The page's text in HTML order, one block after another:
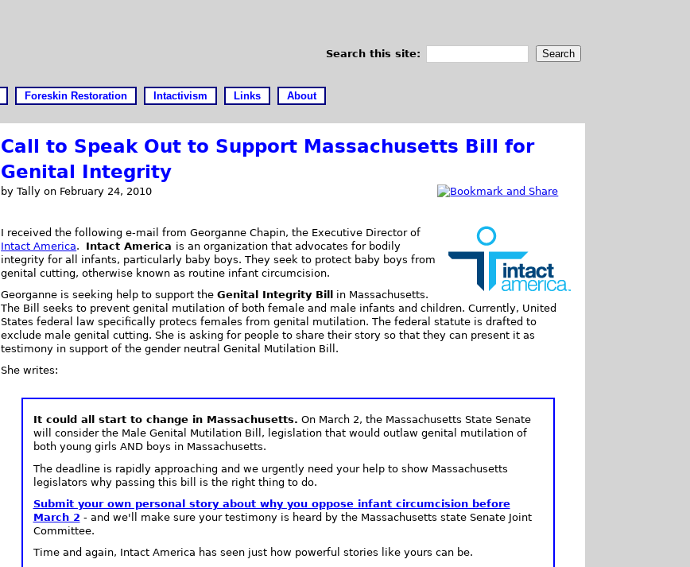
Search this site:
Foreskin Restoration Intactivism Links About
Call to Speak Out to Support Massachusetts Bill for
Genital Integrity
by Tally on February 24, 2010
I received the following e-mail from Georganne Chapin, the Executive Director of
Intact America. Intact America is an organization that advocates for bodily
integrity for all infants, particularly baby boys. They seek to protect baby boys from
genital cutting, otherwise known as routine infant circumcision.
Georganne is seeking help to support theGenital Integrity Bill in Massachusetts.
The Bill seeks to prevent genital mutilation of both female and male infants and children. Currently, United
States federal law specifically protecs females from genital mutilation. The federal statute is drafted to
exclude male genital cutting. She is asking for people to share their story so that they can present it as
testimony in support of the gender neutral Genital Mutilation Bill.
She writes:
It could all start to change in Massachusetts. On March 2, the Massachusetts State Senate
will consider the Male Genital Mutilation Bill, legislation that would outlaw genital mutilation of
both young girls AND boys in Massachusetts.
The deadline is rapidly approaching and we urgently need your help to show Massachusetts
legislators why passing this bill is the right thing to do.
Submit your own personal story about why you oppose infant circumcision before
March 2 - and we'll make sure your testimony is heard by the Massachusetts state Senate Joint
Committee.
Time and again, Intact America has seen just how powerful stories like yours can be.